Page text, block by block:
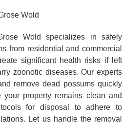
Wold
Wold specializes in safely
from residential and commercial
significant health risks if left
zoonotic diseases. Our experts
remove dead possums quickly
your property remains clean and
for disposal to adhere to
Let us handle the removal